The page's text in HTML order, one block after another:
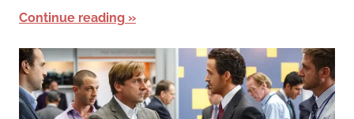
Continue reading